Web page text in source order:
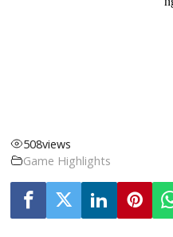
508views
Game Highlights